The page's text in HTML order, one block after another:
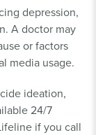
depression,
A doctor may
or factors
media usage.
ideation,
24/7
if you call